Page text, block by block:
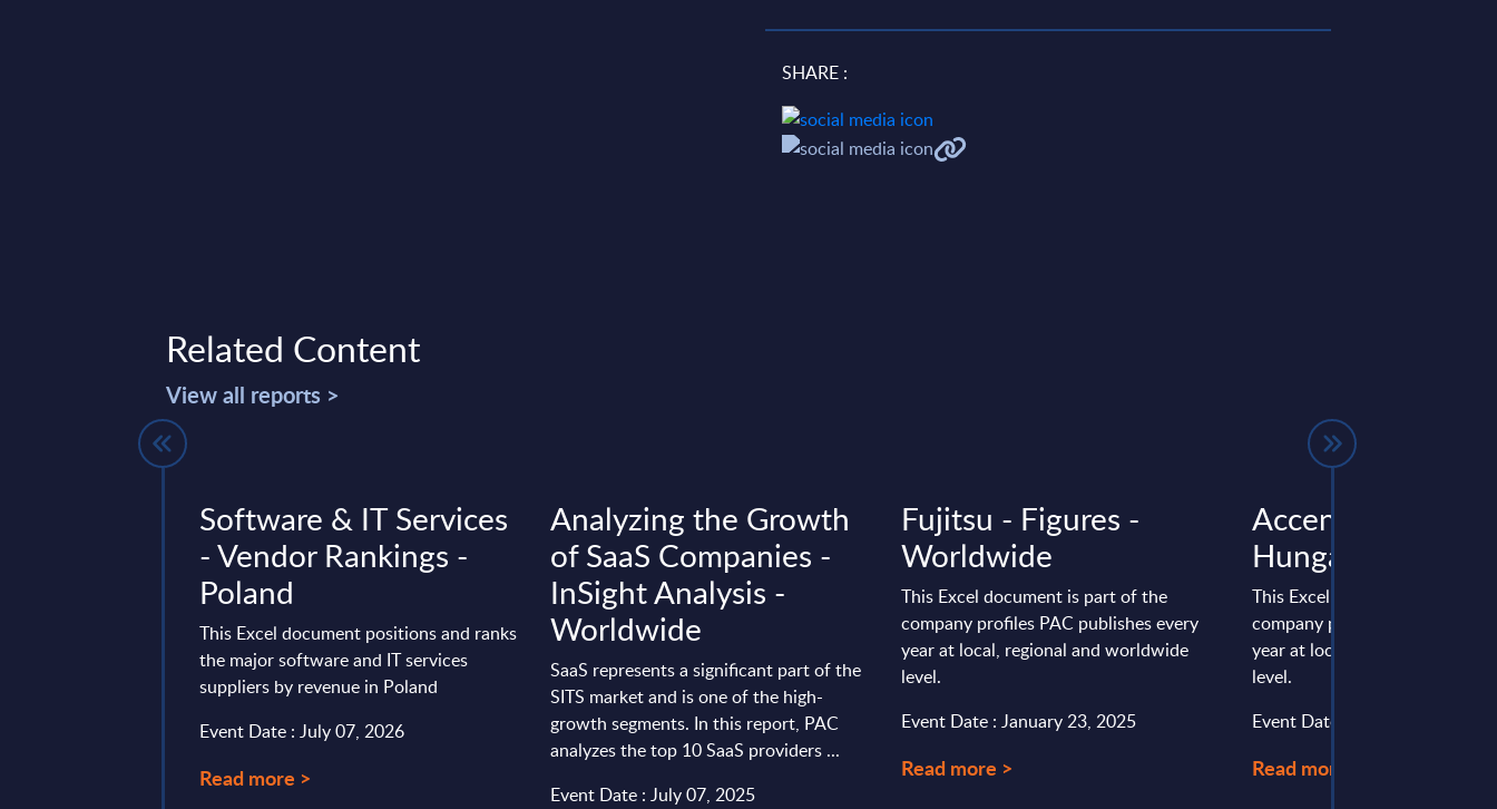
SHARE :
Related Content
View all reports >
Software & IT Services
- Vendor Rankings -
Poland
This Excel document positions and ranks
the major software and IT services
suppliers by revenue in Poland
Event Date : July 07, 2026
Read more >
Analyzing the Growth
of SaaS Companies -
InSight Analysis -
Worldwide
SaaS represents a significant part of the
SITS market and is one of the high-
growth segments. In this report, PAC
analyzes the top 10 SaaS providers ...
Event Date : July 07, 2025
Fujitsu - Figures -
Worldwide
This Excel document is part of the
company profiles PAC publishes every
year at local, regional and worldwide
level.
Event Date : January 23, 2025
Read more >
Accenture -
Hungary
This Excel document is part of
company profiles PAC
year at local, regional and
level.
Event Date : November 21,
Read more >